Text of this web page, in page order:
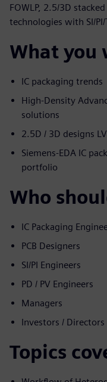
FOWLP, 2.5/3D
technologies with SI/PI/
What you
IC packaging trends
High-Density
solutions
2.5D / 3D designs
Siemens-EDA IC
portfolio
Who
IC Packaging
PCB Designers
SI/PI Engineers
PD / PV Engineers
Managers
Investors / Directors
Topics